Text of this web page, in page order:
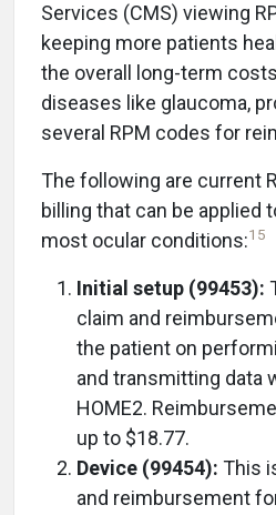
Services (CMS) viewing
keeping more patients
the overall long-term
diseases like glaucoma,
several RPM codes for
The following are current
billing that can be applied
most ocular conditions:15
Initial setup (99453):
claim and
the patient on
and transmitting data
HOME2.
up to $18.77.
Device (99454): This
and reimbursement